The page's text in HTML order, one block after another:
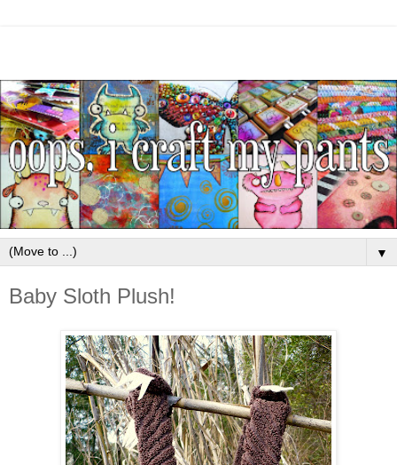
▼
Baby Sloth Plush!